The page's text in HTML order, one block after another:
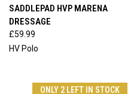
SADDLEPAD HVP MARENA
DRESSAGE
£59.99
HV Polo
ONLY 2 LEFT IN STOCK